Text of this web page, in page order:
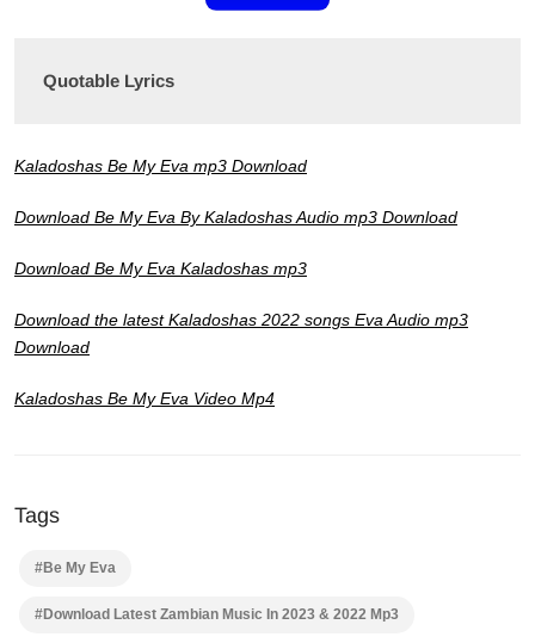
Quotable Lyrics
Kaladoshas Be My Eva mp3 Download
Download Be My Eva By Kaladoshas Audio mp3 Download
Download Be My Eva Kaladoshas mp3
Download the latest Kaladoshas 2022 songs Eva Audio mp3
Download
Kaladoshas Be My Eva Video Mp4
Tags
#Be My Eva
#Download Latest Zambian Music In 2023 & 2022 Mp3